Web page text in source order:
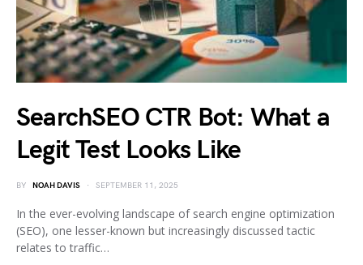
SearchSEO CTR Bot: What a
Legit Test Looks Like
BY NOAH DAVIS SEPTEMBER 11, 2025
In the ever-evolving landscape of search engine optimization
(SEO), one lesser-known but increasingly discussed tactic
relates to traffic…